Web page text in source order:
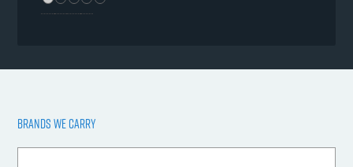
BRANDS WE CARRY